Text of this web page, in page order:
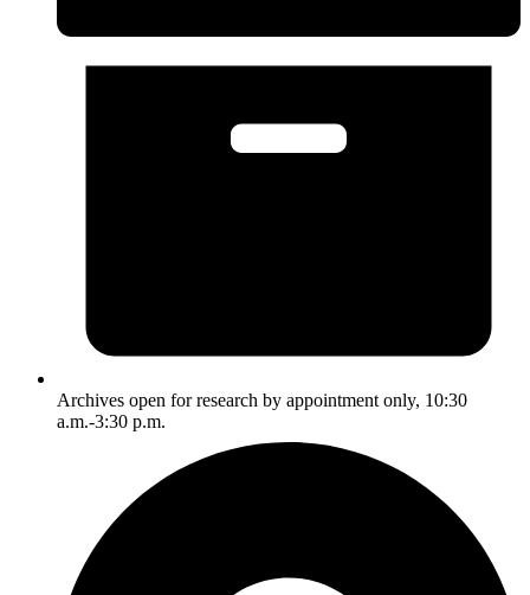
Archives open for research by appointment only, 10:30
a.m.-3:30 p.m.